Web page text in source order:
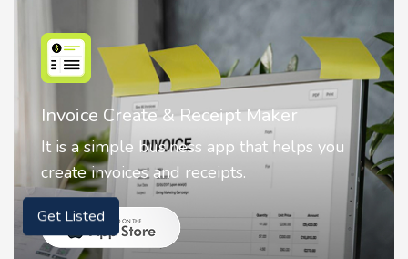
Invoice Create & Receipt Maker
It is a simple business app that helps you
create invoices and receipts.
Get Listed